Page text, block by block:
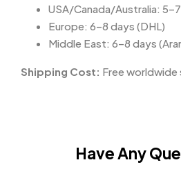
USA/Canada/Australia:
Europe: 6–8 days (DHL)
Middle East: 6–8 days
Shipping Cost: Free worldwide
Have Any